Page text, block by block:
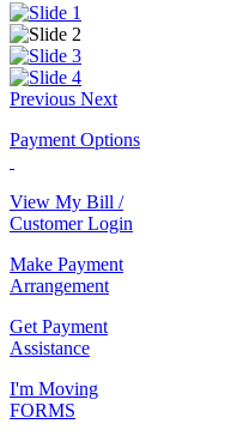
Previous Next
Payment Options
View My Bill /
Customer Login
Make Payment
Arrangement
Get Payment
Assistance
I'm Moving
FORMS